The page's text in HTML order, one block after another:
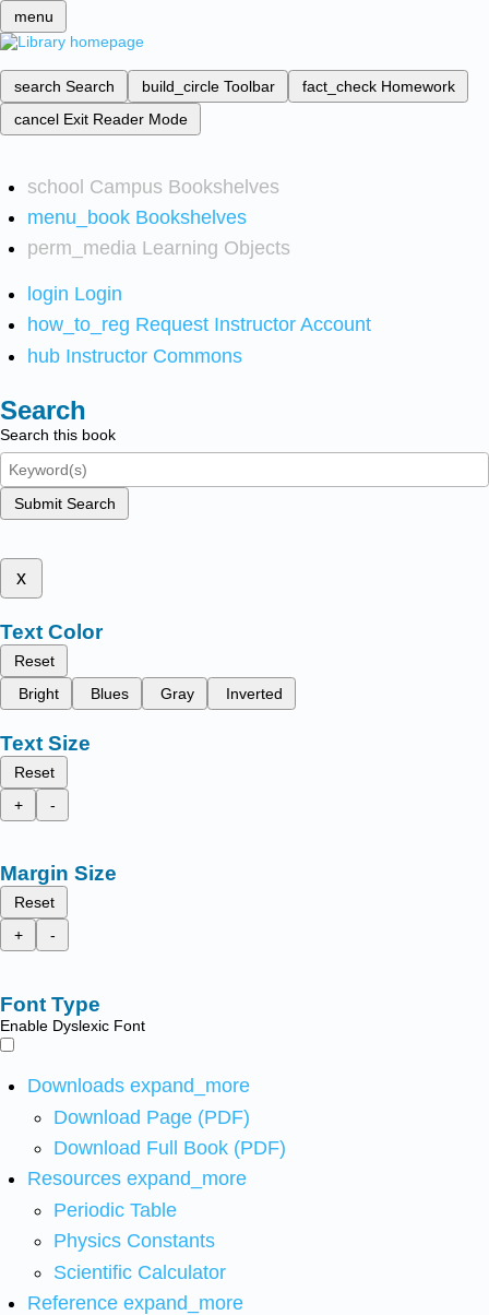
menu
search Search build_circle Toolbar fact_check Homework
cancel Exit Reader Mode
school Campus Bookshelves
menu_book Bookshelves
perm_media Learning Objects
login Login
how_to_reg Request Instructor Account
hub Instructor Commons
Search
Search this book
Submit Search
x
Text Color
Reset
Bright
Blues Gray Inverted
Text Size
Reset
+
-
Margin Size
Reset
+
-
Font Type
Enable Dyslexic Font
Downloads expand_more
Download Page (PDF)
Download Full Book (PDF)
Resources expand_more
Periodic Table
Physics Constants
Scientific Calculator
Reference expand_more